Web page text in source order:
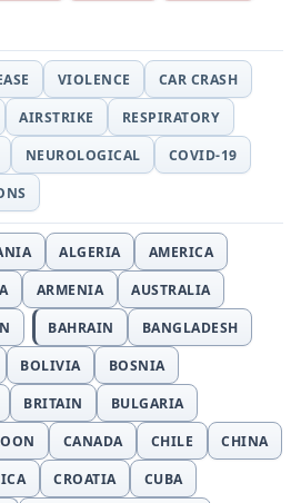
VIOLENCE
CAR CRASH
AIRSTRIKE
RESPIRATORY
NEUROLOGICAL
COVID-19
ALGERIA
AMERICA
ARMENIA
AUSTRALIA
BAHRAIN
BANGLADESH
BOLIVIA
BOSNIA
BRITAIN
BULGARIA
CANADA CHILE
CHINA
CROATIA
CUBA